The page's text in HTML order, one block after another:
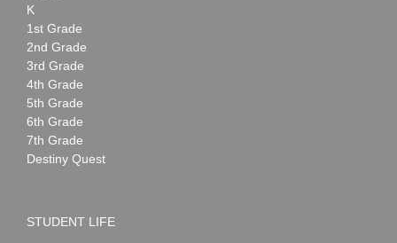
K
1st Grade
2nd Grade
3rd Grade
4th Grade
5th Grade
6th Grade
7th Grade
Destiny Quest
STUDENT LIFE